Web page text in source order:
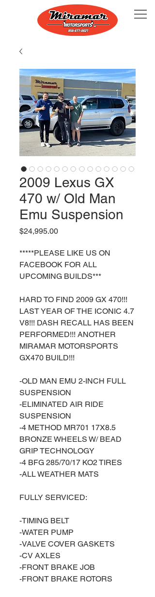
2009 Lexus GX
470 w/ Old Man
Emu Suspension
$24,995.00Price
*****PLEASE LIKE US ON
FACEBOOK FOR ALL
UPCOMING BUILDS***
HARD TO FIND 2009 GX 470!!!
LAST YEAR OF THE ICONIC 4.7
V8!!! DASH RECALL HAS BEEN
PERFORMED!!! ANOTHER
MIRAMAR MOTORSPORTS
GX470 BUILD!!!
-OLD MAN EMU 2-INCH FULL
SUSPENSION
-ELIMINATED AIR RIDE
SUSPENSION
-4 METHOD MR701 17X8.5
BRONZE WHEELS W/ BEAD
GRIP TECHNOLOGY
-4 BFG 285/70/17 KO2 TIRES
-ALL WEATHER MATS
FULLY SERVICED:
-TIMING BELT
-WATER PUMP
-VALVE COVER GASKETS
-CV AXLES
-FRONT BRAKE JOB
-FRONT BRAKE ROTORS